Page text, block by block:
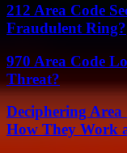
212 Area Code
Fraudulent Ring?
970 Area Code
Threat?
Deciphering
How They Work